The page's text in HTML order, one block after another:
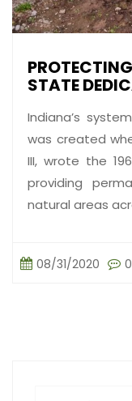
STATE
Indiana’s
was created
III, wrote the
providing
natural areas
08/31/2020